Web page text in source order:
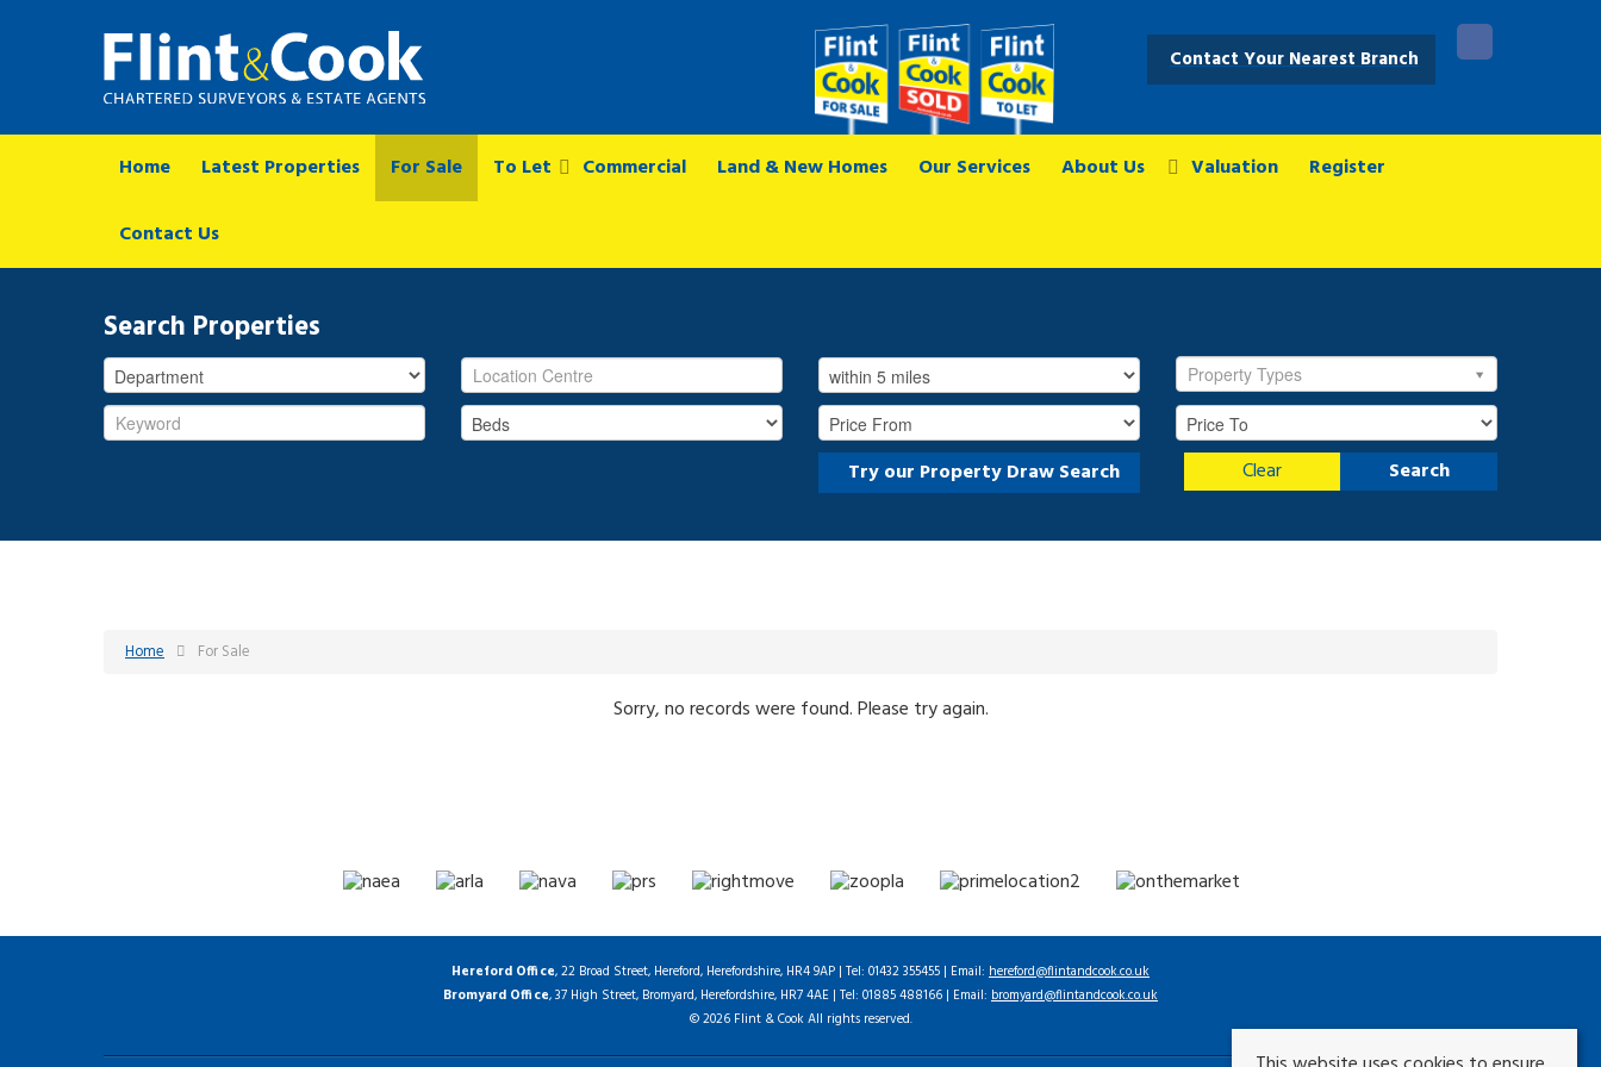
Contact Your Nearest Branch
Home Latest Properties For Sale To Let Commercial Land & New Homes Our Services About Us Valuation Register
Contact Us
Search Properties
Property Types
Try our Property Draw Search Search
Clear
Home For Sale
Sorry, no records were found. Please try again.
Hereford Office, 22 Broad Street, Hereford, Herefordshire, HR4 9AP | Tel: 01432 355455 | Email: hereford@flintandcook.co.uk
Bromyard Office, 37 High Street, Bromyard, Herefordshire, HR7 4AE | Tel: 01885 488166 | Email: bromyard@flintandcook.co.uk
© 2026 Flint & Cook All rights reserved.